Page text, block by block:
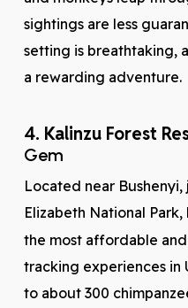
sightings are less
setting is breathtaking,
a rewarding adventure.
4. Kalinzu Forest
Gem
Located near
Elizabeth National Park,
the most affordable
tracking experiences in
to about 300